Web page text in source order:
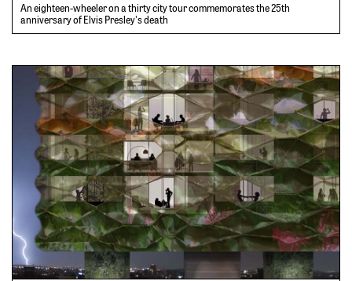
An eighteen-wheeler on a thirty city tour commemorates the 25th
anniversary of Elvis Presley's death